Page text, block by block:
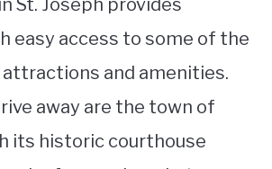
St. Joseph provides
easy access to some of the
attractions and amenities.
away are the town of
its historic courthouse